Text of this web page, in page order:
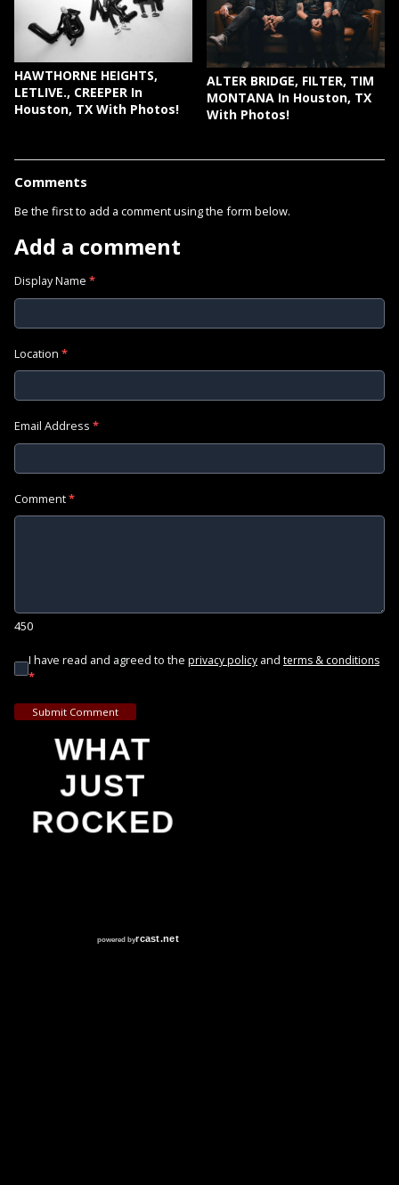
HAWTHORNE HEIGHTS,
LETLIVE., CREEPER In
Houston, TX With Photos!
ALTER BRIDGE, FILTER, TIM
MONTANA In Houston, TX
With Photos!
Comments
Be the first to add a comment using the form below.
Add a comment
Display Name *
Location *
Email Address *
Comment*
450
I have read and agreed to the privacy policy and terms & conditions
*
Submit Comment
WHAT
JUST
ROCKED